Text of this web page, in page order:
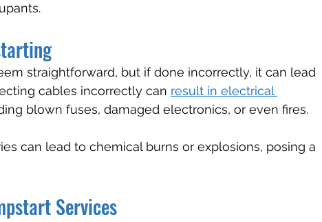
straightforward, but if done incorrectly, it can lead
cables incorrectly can result in electrical
blown fuses, damaged electronics, or even fires.
can lead to chemical burns or explosions, posing a
Services